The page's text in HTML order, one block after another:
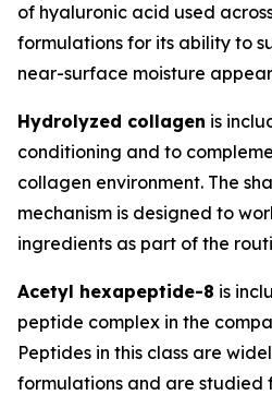
of hyaluronic acid used
formulations for its ability to
near-surface moisture
Hydrolyzed collagen is
conditioning and to
collagen environment. The
mechanism is designed to
ingredients as part of the
Acetyl hexapeptide-8 is
peptide complex in the
Peptides in this class are
formulations and are studied